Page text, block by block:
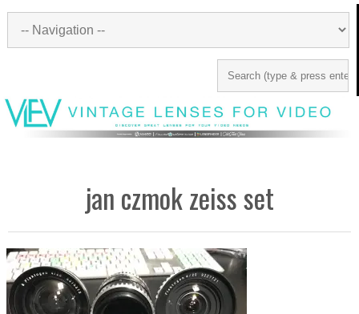
jan czmok zeiss set